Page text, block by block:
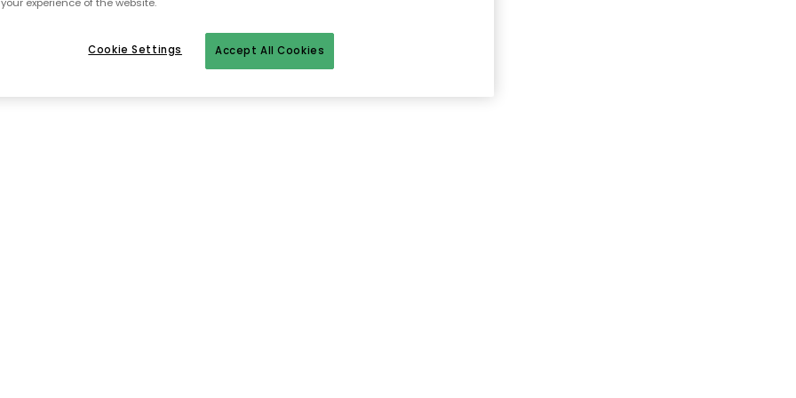
To homepage
Accept All Cookies
Cookie Settings